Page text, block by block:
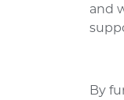
and
By